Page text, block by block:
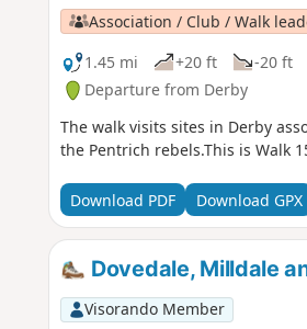
Association / Club / Walk
1.45 mi
+20 ft -20 ft
Departure from Derby
The walk visits sites in Derby
the Pentrich rebels.This is Walk
Download PDF Download GPX
Dovedale, Milldale
Visorando Member